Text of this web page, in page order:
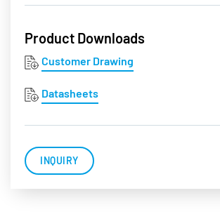
Product Downloads
Customer Drawing
Datasheets
INQUIRY